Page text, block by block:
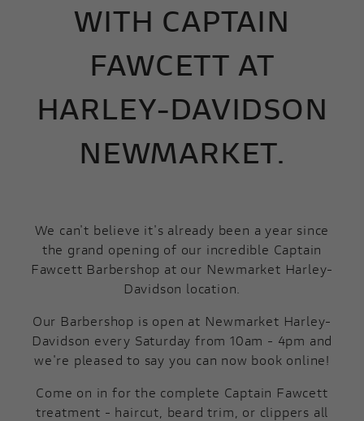
WITH CAPTAIN
FAWCETT AT
HARLEY-DAVIDSON
NEWMARKET.
We can't believe it's already been a year since
the grand opening of our incredible Captain
Fawcett Barbershop at our Newmarket Harley-
Davidson location.
Our Barbershop is open at Newmarket Harley-
Davidson every Saturday from 10am - 4pm and
we're pleased to say you can now book online!
Come on in for the complete Captain Fawcett
treatment - haircut, beard trim, or clippers all